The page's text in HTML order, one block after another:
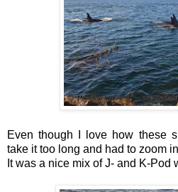
Even though I love how these
take it too long and had to zoom
It was a nice mix of J- and K-Pod